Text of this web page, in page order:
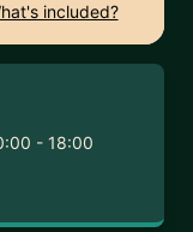
included?
- 18:00